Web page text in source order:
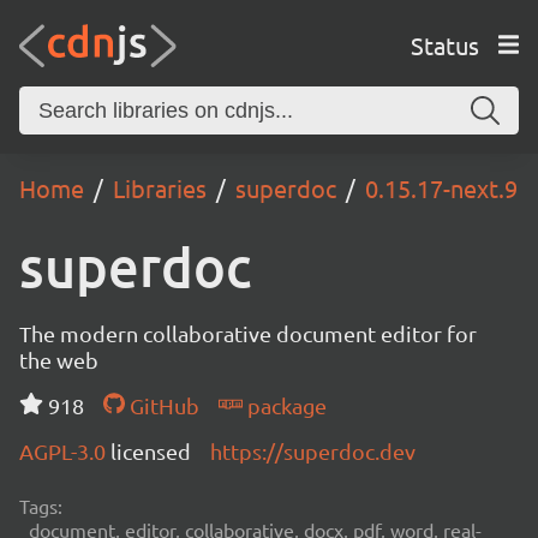
Status
Home Libraries superdoc 0.15.17-next.9
superdoc
The modern collaborative document editor for
the web
918
GitHub
package
AGPL-3.0 licensed https://superdoc.dev
Tags:
document, editor, collaborative, docx, pdf, word, real-